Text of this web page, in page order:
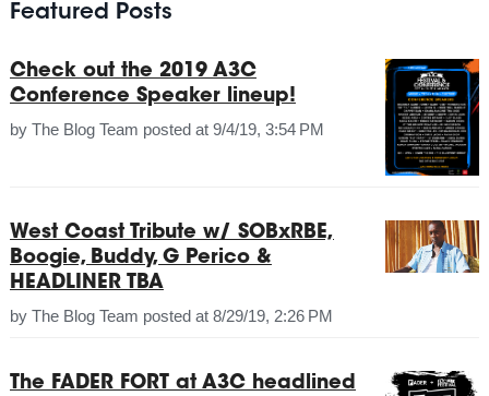
Featured Posts
Check out the 2019 A3C
Conference Speaker lineup!
by The Blog Team posted at 9/4/19, 3:54 PM
West Coast Tribute w/ SOBxRBE,
Boogie, Buddy, G Perico &
HEADLINER TBA
by The Blog Team posted at 8/29/19, 2:26 PM
The FADER FORT at A3C headlined